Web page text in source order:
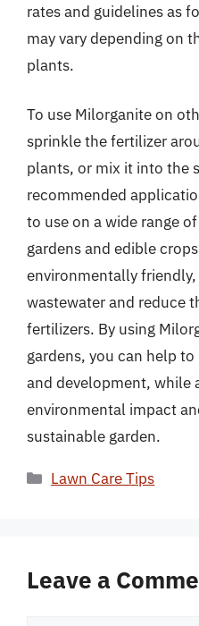
rates and guidelines as
may vary depending on
plants.
To use Milorganite on
sprinkle the fertilizer
plants, or mix it into the
recommended
to use on a wide range
gardens and edible
environmentally
wastewater and reduce
fertilizers. By using
gardens, you can help
and development, while
environmental impact
sustainable garden.
Categories
Lawn Care Tips
Leave a